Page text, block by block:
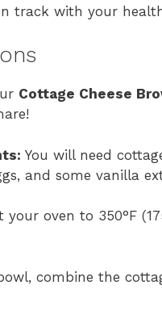
track with your
Cottage Cheese
You will need
and some vanilla
your oven to 350°F
combine the